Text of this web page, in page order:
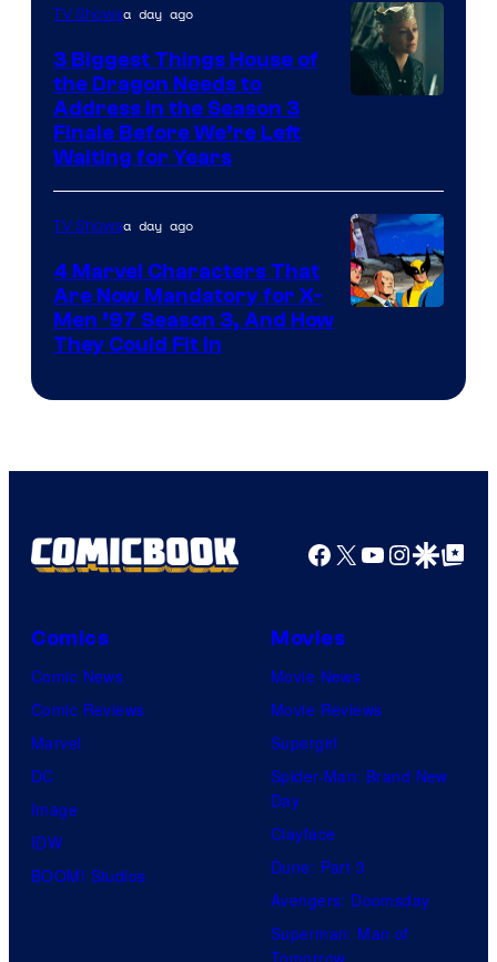
TV Showsa day ago
3 Biggest Things House of
the Dragon Needs to
Address in the Season 3
Finale Before We’re Left
Waiting for Years
TV Showsa day ago
4 Marvel Characters That
Are Now Mandatory for X-
Men ’97 Season 3, And How
They Could Fit In
Facebook
X YouTube
GoogleGoogle Top
Comics
Comic News
Comic Reviews
Marvel
DC
Image
IDW
BOOM! Studios
Movies
Movie News
Movie Reviews
Supergirl
Spider-Man: Brand New
Day
Clayface
Dune: Part 3
Avengers: Doomsday
Superman: Man of